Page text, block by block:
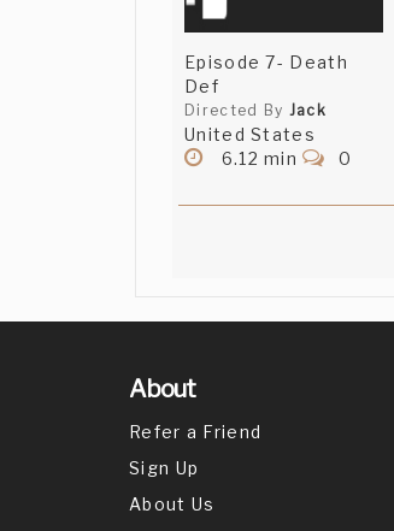
Episode 7- Death
Def
Directed By Jack
United States
6.12 min
0
About
Refer a Friend
Sign Up
About Us